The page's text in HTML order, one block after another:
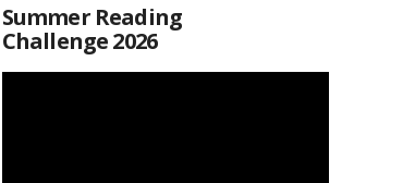
Summer Reading
Challenge 2026